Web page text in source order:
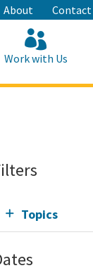
About Contact
Work with Us
Topics